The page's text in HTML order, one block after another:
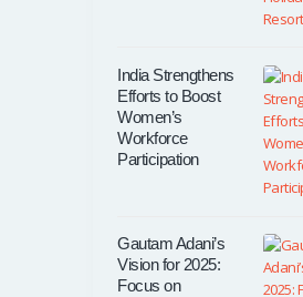
India Strengthens
Efforts to Boost
Women’s
Workforce
Participation
Gautam Adani’s
Vision for 2025:
Focus on